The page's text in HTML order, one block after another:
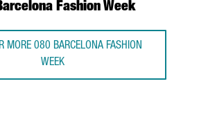
Fashion Week
MORE 080 BARCELONA FASHION
WEEK